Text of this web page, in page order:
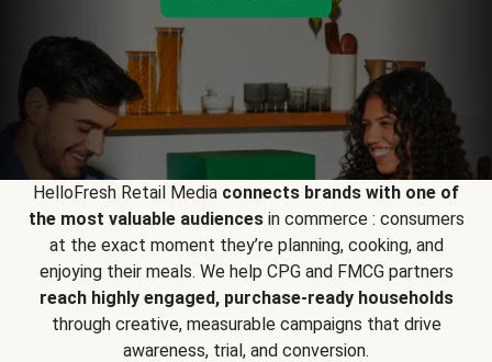
HelloFresh Retail Media connects brands with one of
the most valuable audiencesin commerce : consumers
at the exact moment they’re planning, cooking, and
enjoying their meals. We help CPG and FMCG partners
reach highly engaged, purchase-ready households
through creative, measurable campaigns that drive
awareness, trial, and conversion.